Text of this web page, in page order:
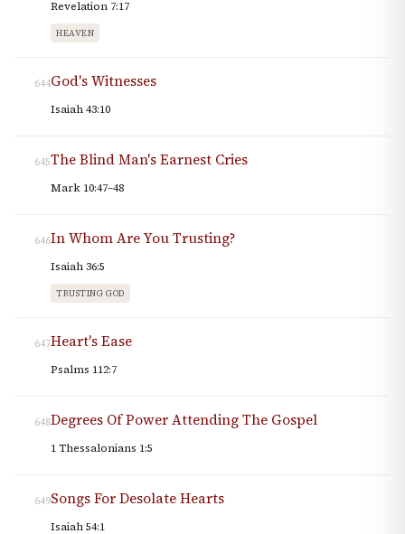
Revelation 7:17
HEAVEN
644God's Witnesses
Isaiah 43:10
645The Blind Man's Earnest Cries
Mark 10:47–48
646In Whom Are You Trusting?
Isaiah 36:5
TRUSTING GOD
647Heart's Ease
Psalms 112:7
648Degrees Of Power Attending The Gospel
1 Thessalonians 1:5
649Songs For Desolate Hearts
Isaiah 54:1